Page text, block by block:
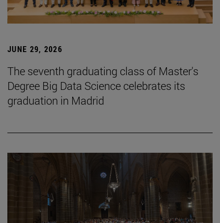
JUNE 29, 2026
The seventh graduating class of Master's
Degree Big Data Science celebrates its
graduation in Madrid